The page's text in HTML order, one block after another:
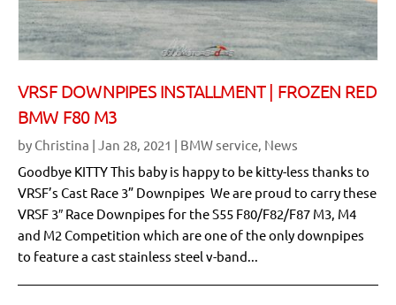
VRSF DOWNPIPES INSTALLMENT | FROZEN RED
BMW F80 M3
by Christina | Jan 28, 2021 | BMW service News
Goodbye KITTY This baby is happy to be kitty-less thanks to
VRSF’s Cast Race 3” Downpipes We are proud to carry these
VRSF 3″ Race Downpipes for the S55 F80/F82/F87 M3, M4
and M2 Competition which are one of the only downpipes
to feature a cast stainless steel v-band...